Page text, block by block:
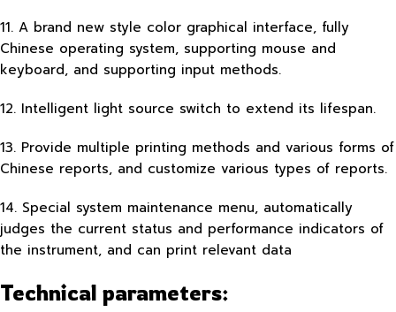
11. A brand new style color graphical interface, fully
Chinese operating system, supporting mouse and
keyboard, and supporting input methods.
12. Intelligent light source switch to extend its lifespan.
13. Provide multiple printing methods and various forms of
Chinese reports, and customize various types of reports.
14. Special system maintenance menu, automatically
judges the current status and performance indicators of
the instrument, and can print relevant data
Technical parameters: